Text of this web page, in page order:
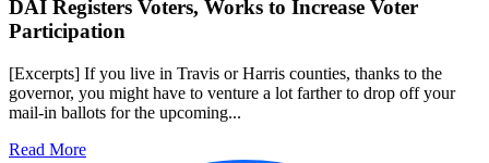
DAI Registers Voters, Works to Increase Voter
Participation
[Excerpts] If you live in Travis or Harris counties, thanks to the
governor, you might have to venture a lot farther to drop off your
mail-in ballots for the upcoming...
Read More